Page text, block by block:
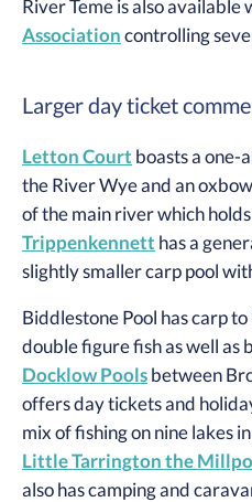
River Teme is also available
Association controlling
Larger day ticket
Letton Court boasts a one-
the River Wye and an
of the main river which
Trippenkennett has a
slightly smaller carp pool
Biddlestone Pool has carp
double figure fish as well as
Docklow Pools between
offers day tickets and
mix of fishing on nine lakes
Little Tarrington the
also has camping and